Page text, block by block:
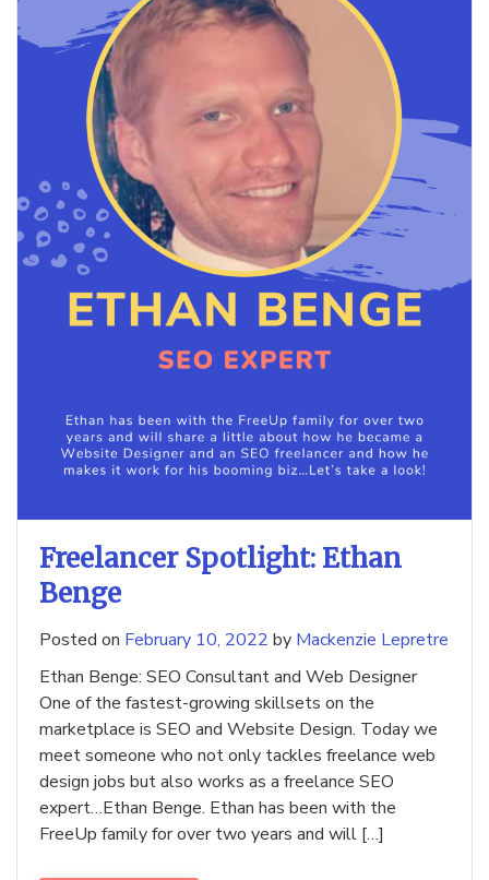
Freelancer Spotlight: Ethan
Benge
Posted on February 10, 2022 by Mackenzie Lepretre
Ethan Benge: SEO Consultant and Web Designer
One of the fastest-growing skillsets on the
marketplace is SEO and Website Design. Today we
meet someone who not only tackles freelance web
design jobs but also works as a freelance SEO
expert…Ethan Benge. Ethan has been with the
FreeUp family for over two years and will […]